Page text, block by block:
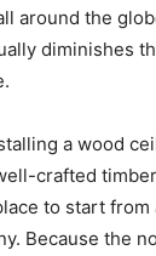
around the
diminishes
a wood
crafted
to start from
Because the